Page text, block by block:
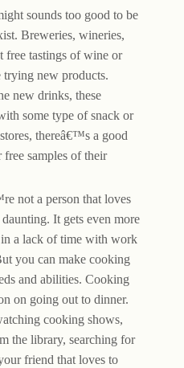
sounds too good to be
Breweries, wineries,
free tastings of wine or
trying new products.
new drinks, these
some type of snack or
thereâ€™s a good
samples of their
not a person that loves
It gets even more
a lack of time with work
you can make cooking
and abilities. Cooking
on going out to dinner.
cooking shows,
the library, searching for
friend that loves to